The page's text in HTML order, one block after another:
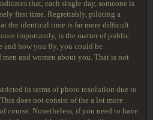
that, each single day, someone is
first time. Regrettably, piloting a
the identical time is far more difficult
importantly, is the matter of public
and how you fly, you could be
and women about you. That is not
in terms of photo resolution due to
does not consist of the a lot more
course. Nonetheless, if you need to have